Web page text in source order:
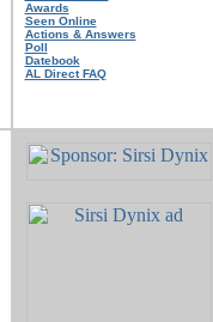
Awards
Seen Online
Actions & Answers
Poll
Datebook
AL Direct FAQ